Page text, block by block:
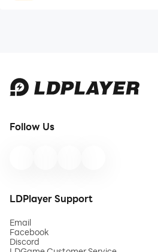
Follow Us
LDPlayer Support
Email
Facebook
Discord